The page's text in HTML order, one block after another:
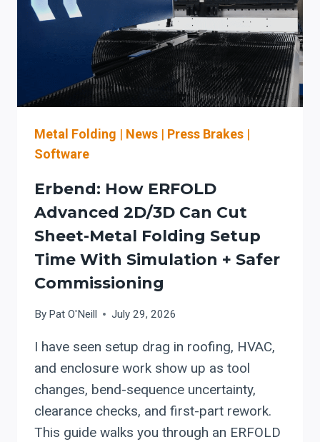
MUST
VALIDATE
BEFORE
PURCHASE
(SIMULATION,
READINESS,
ALIGNED
Metal Folding | News | Press Brakes |
Software
Erbend: How ERFOLD
Advanced 2D/3D Can Cut
Sheet-Metal Folding Setup
Time With Simulation + Safer
Commissioning
By Pat O'Neill July 29, 2026
I have seen setup drag in roofing, HVAC,
and enclosure work show up as tool
changes, bend-sequence uncertainty,
clearance checks, and first-part rework.
This guide walks you through an ERFOLD